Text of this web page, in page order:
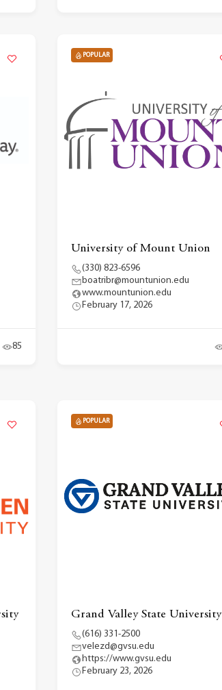
85
POPULAR
University of Mount Union
(330) 823-6596
boatribr@mountunion.edu
www.mountunion.edu
February 17, 2026
POPULAR
Grand Valley State University
(616) 331-2500
velezd@gvsu.edu
https://www.gvsu.edu
February 23, 2026